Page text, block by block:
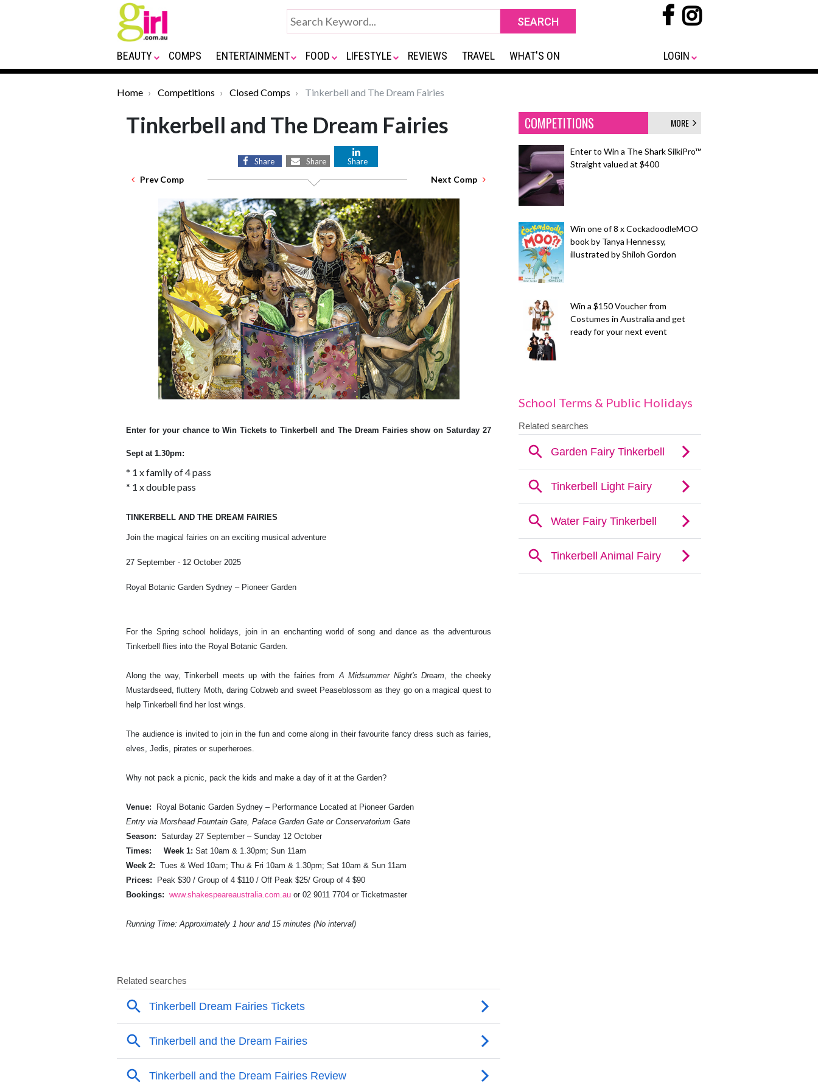
BEAUTY COMPS ENTERTAINMENT FOOD LIFESTYLE REVIEWS TRAVEL WHAT'S ON LOGIN
Home Competitions Closed Comps Tinkerbell and The Dream Fairies
Tinkerbell and The Dream Fairies
Share Share Share
Prev Comp Next Comp
Enter for your chance to Win Tickets to Tinkerbell and The Dream Fairiesshow on Saturday 27
Sept at 1.30pm:
* 1 x family of 4 pass
* 1 x double pass
TINKERBELL AND THE DREAM FAIRIES
Join the magical fairies on an exciting musical adventure
27 September - 12 October 2025
Royal Botanic Garden Sydney – Pioneer Garden
For the Spring school holidays, join in an enchanting world of song and dance as the adventurous
Tinkerbell flies into the Royal Botanic Garden.
Along the way, Tinkerbell meets up with the fairies fromA Midsummer Night's Dream, the cheeky
Mustardseed, fluttery Moth, daring Cobweb and sweet Peaseblossom as they go on a magical quest to
help Tinkerbell find her lost wings.
The audience is invited to join in the fun and come along in their favourite fancy dress such as fairies,
elves, Jedis, pirates or superheroes.
Why not pack a picnic, pack the kids and make a day of it at the Garden?
Venue:
Royal Botanic Garden Sydney – Performance Located at Pioneer Garden
Entry via Morshead Fountain Gate, Palace Garden Gate or Conservatorium Gate
Season: Saturday 27 September – Sunday 12 October
Times:
Week 1: Sat 10am & 1.30pm; Sun 11am
Week 2: Tues & Wed 10am; Thu & Fri 10am & 1.30pm; Sat 10am & Sun 11am
Prices:
Peak $30 / Group of 4 $110 / Off Peak $25/ Group of 4 $90
Bookings: www.shakespeareaustralia.com.au or 02 9011 7704 or Ticketmaster
Running Time: Approximately 1 hour and 15 minutes (No interval)
COMPETITIONS MORE
Enter to Win a The Shark SilkiPro™
Straight valued at $400
Win one of 8 x CockadoodleMOO
book by Tanya Hennessy,
illustrated by Shiloh Gordon
Win a $150 Voucher from
Costumes in Australia and get
ready for your next event
School Terms & Public Holidays